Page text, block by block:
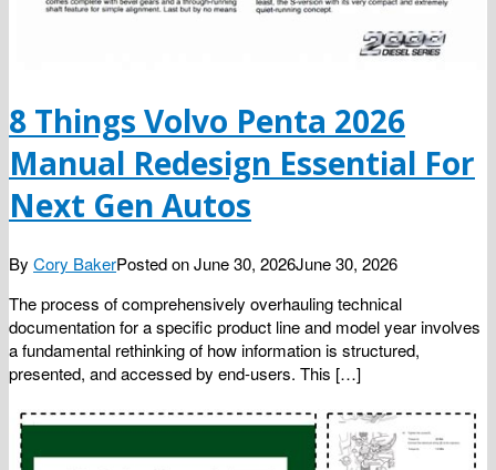
8 Things Volvo Penta 2026
Manual Redesign Essential For
Next Gen Autos
By Cory BakerPosted onJune 30, 2026June 30, 2026
The process of comprehensively overhauling technical
documentation for a specific product line and model year involves
a fundamental rethinking of how information is structured,
presented, and accessed by end-users. This […]